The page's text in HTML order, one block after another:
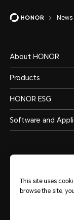
News
About HONOR
Products
HONOR ESG
Software and
India (English)
This site uses
browse the site,